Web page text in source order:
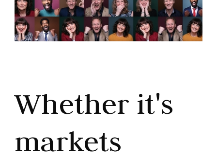
Whether it's
markets